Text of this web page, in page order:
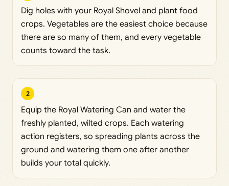
Dig holes with your Royal Shovel and plant food
crops. Vegetables are the easiest choice because
there are so many of them, and every vegetable
counts toward the task.
2
Equip the Royal Watering Can and water the
freshly planted, wilted crops. Each watering
action registers, so spreading plants across the
ground and watering them one after another
builds your total quickly.